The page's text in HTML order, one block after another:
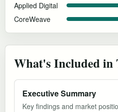
Applied Digital
CoreWeave
What's Included in
Executive Summary
Key findings and market